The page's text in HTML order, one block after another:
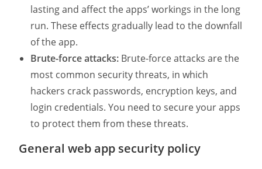
lasting and affect the apps’ workings in the long
run. These effects gradually lead to the downfall
of the app.
Brute-force attacks: Brute-force attacks are the
most common security threats, in which
hackers crack passwords, encryption keys, and
login credentials. You need to secure your apps
to protect them from these threats.
General web app security policy